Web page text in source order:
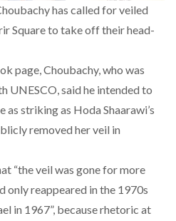
has called for veiled
Square to take off their head-
page, Choubachy, who was
UNESCO, said he intended to
striking as Hoda Shaarawi’s
removed her veil in
“the veil was gone for more
only reappeared in the 1970s
in 1967”, because rhetoric at